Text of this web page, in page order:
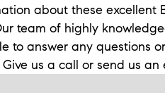
about these excellent
team of highly
to answer any questions
us a call or send us an